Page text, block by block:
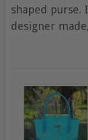
shaped purse.
designer